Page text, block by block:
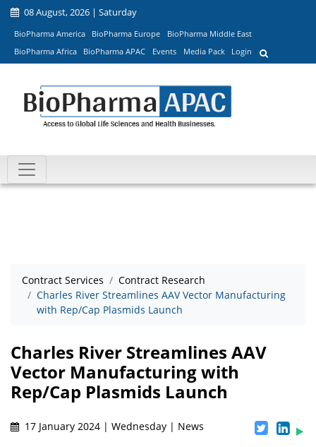
08 August, 2026 | Saturday
BioPharma America BioPharma Europe
BioPharma Middle East
BioPharma Africa
BioPharma APAC Events Media Pack Login
Contract Services
Contract Research
Charles River Streamlines AAV Vector Manufacturing
with Rep/Cap Plasmids Launch
Charles River Streamlines AAV
Vector Manufacturing with
Rep/Cap Plasmids Launch
17 January 2024 | Wednesday | News